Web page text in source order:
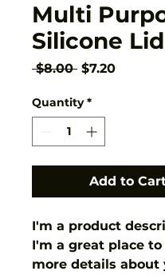
Multi
Silicone Lid
$8.00 Regular
$7.20Sale
Quantity *
Add to
I'm a product
I'm a great place to
more details about